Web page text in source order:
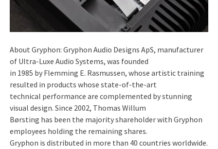
About Gryphon: Gryphon Audio Designs ApS, manufacturer
of Ultra-Luxe Audio Systems, was founded
in 1985 by Flemming E. Rasmussen, whose artistic training
resulted in products whose state-of-the-art
technical performance are complemented by stunning
visual design. Since 2002, Thomas Willum
Børsting has been the majority shareholder with Gryphon
employees holding the remaining shares.
Gryphon is distributed in more than 40 countries worldwide.